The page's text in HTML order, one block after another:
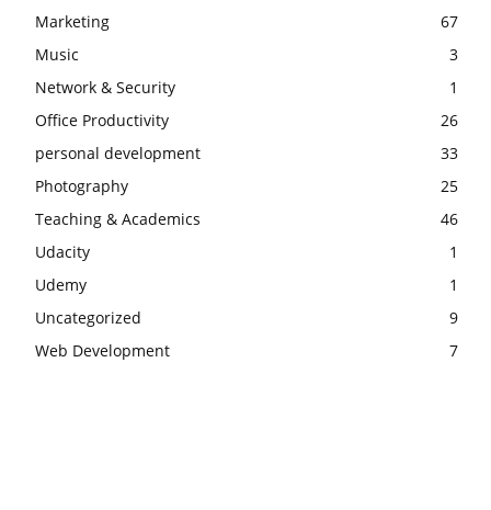
Marketing
67
Music
3
Network & Security
1
Office Productivity
26
personal development
33
Photography
25
Teaching & Academics
46
Udacity
1
Udemy
1
Uncategorized
9
Web Development
7